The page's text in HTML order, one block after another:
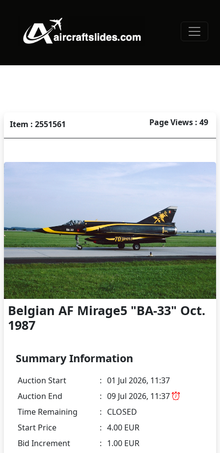
Item : 2551561 Page Views : 49
Belgian AF Mirage5 "BA-33" Oct.
1987
Summary Information
Auction Start : 01 Jul 2026, 11:37
Auction End
: 09 Jul 2026, 11:37
Time Remaining
: CLOSED
Start Price
: 4.00 EUR
Bid Increment
: 1.00 EUR